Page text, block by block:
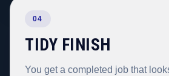
04
TIDY FINISH
You get a completed job that